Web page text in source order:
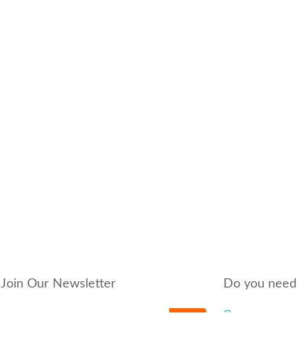
Join Our Newsletter Do you